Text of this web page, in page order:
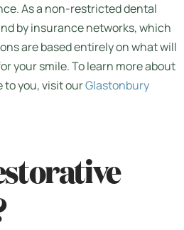
As a non-restricted dental
by insurance networks, which
are based entirely on what will
your smile. To learn more about
to you, visit ourGlastonbury